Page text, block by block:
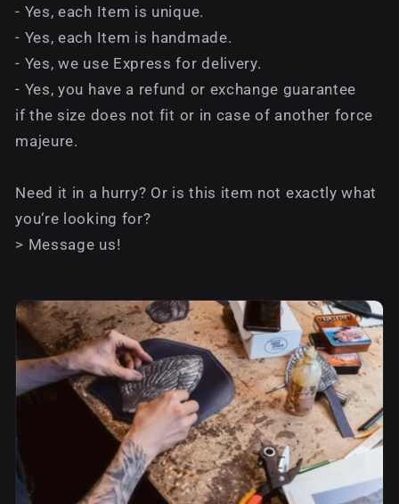
- Yes, each Item is unique.
- Yes, each Item is handmade.
- Yes, we use Express for delivery.
- Yes, you have a refund or exchange guarantee
if the size does not fit or in case of another force
majeure.
Need it in a hurry? Or is this item not exactly what
you‘re looking for?
> Message us!